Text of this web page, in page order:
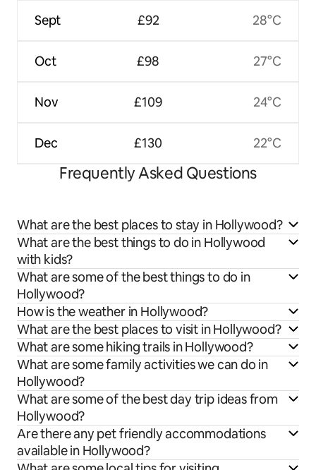
Sept
Oct
Nov
Dec
£92
£98
£109
£130
28°C
27°C
24°C
22°C
Frequently Asked Questions
What are the best places to stay in Hollywood?
What are the best things to do in Hollywood
with kids?
What are some of the best things to do in
Hollywood?
How is the weather in Hollywood?
What are the best places to visit in Hollywood?
What are some hiking trails in Hollywood?
What are some family activities we can do in
Hollywood?
What are some of the best day trip ideas from
Hollywood?
Are there any pet friendly accommodations
available in Hollywood?